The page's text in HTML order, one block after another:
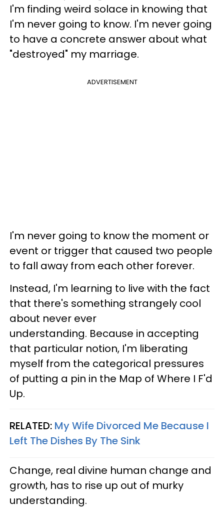
I'm finding weird solace in knowing that
I'm never going to know. I'm never going
to have a concrete answer about what
"destroyed" my marriage.
ADVERTISEMENT
I'm never going to know the moment or
event or trigger that caused two people
to fall away from each other forever.
Instead, I'm learning to live with the fact
that there's something strangely cool
about never ever
understanding. Because in accepting
that particular notion, I'm liberating
myself from the categorical pressures
of putting a pin in the Map of Where I F'd
Up.
RELATED: My Wife Divorced Me Because I
Left The Dishes By The Sink
Change, real divine human change and
growth, has to rise up out of murky
understanding.